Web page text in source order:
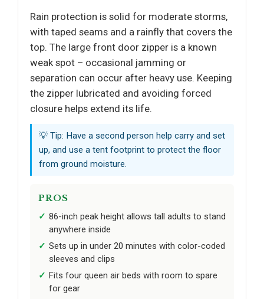
Rain protection is solid for moderate storms,
with taped seams and a rainfly that covers the
top. The large front door zipper is a known
weak spot – occasional jamming or
separation can occur after heavy use. Keeping
the zipper lubricated and avoiding forced
closure helps extend its life.
💡 Tip: Have a second person help carry and set
up, and use a tent footprint to protect the floor
from ground moisture.
PROS
86-inch peak height allows tall adults to stand
anywhere inside
Sets up in under 20 minutes with color-coded
sleeves and clips
Fits four queen air beds with room to spare
for gear